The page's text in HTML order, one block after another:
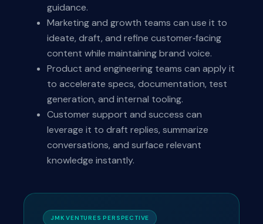
guidance.
Marketing and growth teams can use it to
ideate, draft, and refine customer‑facing
content while maintaining brand voice.
Product and engineering teams can apply it
to accelerate specs, documentation, test
generation, and internal tooling.
Customer support and success can
leverage it to draft replies, summarize
conversations, and surface relevant
knowledge instantly.
JMK VENTURES PERSPECTIVE